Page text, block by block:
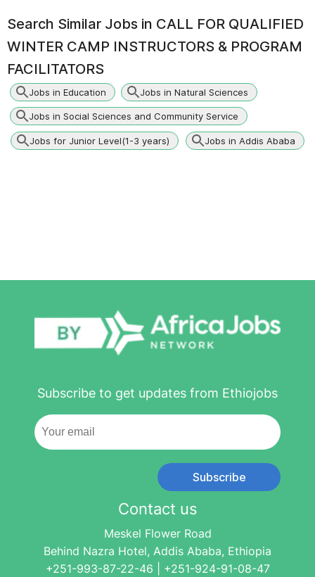
Search Similar Jobs in CALL FOR QUALIFIED
WINTER CAMP INSTRUCTORS & PROGRAM
FACILITATORS
Jobs in Education Jobs in Natural Sciences
Jobs in Social Sciences and Community Service
Jobs for Junior Level(1-3 years) Jobs in Addis Ababa
Subscribe to get updates from Ethiojobs
Subscribe
Contact us
Meskel Flower Road
Behind Nazra Hotel, Addis Ababa, Ethiopia
+251-993-87-22-46 | +251-924-91-08-47